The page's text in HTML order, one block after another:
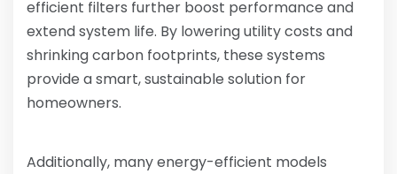
efficient filters further boost performance and
extend system life. By lowering utility costs and
shrinking carbon footprints, these systems
provide a smart, sustainable solution for
homeowners.
Additionally, many energy-efficient models